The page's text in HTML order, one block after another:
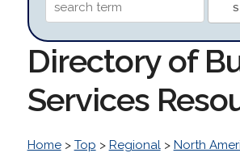
Directory of
Services
Home> Top > Regional> North